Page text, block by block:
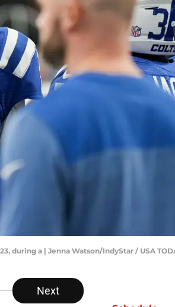
during a | Jenna Watson/IndyStar / USA
Next